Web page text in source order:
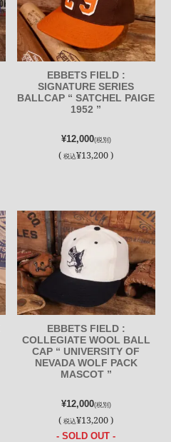
EBBETS FIELD :
SIGNATURE SERIES
BALLCAP “ SATCHEL PAIGE
1952 ”
¥12,000(税別)
(税込¥13,200 )
EBBETS FIELD :
COLLEGIATE WOOL BALL
CAP “ UNIVERSITY OF
NEVADA WOLF PACK
MASCOT ”
¥12,000(税別)
(税込¥13,200 )
- SOLD OUT -